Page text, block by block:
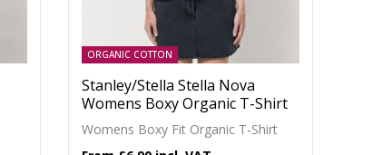
ORGANIC COTTON
Stanley/Stella Stella Nova
Womens Boxy Organic T-Shirt
Womens Boxy Fit Organic T-Shirt